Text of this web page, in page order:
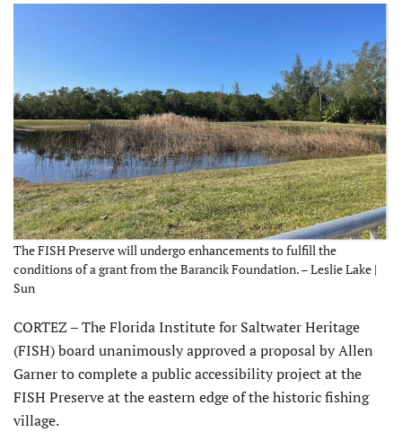
The FISH Preserve will undergo enhancements to fulfill the
conditions of a grant from the Barancik Foundation. – Leslie Lake |
Sun
CORTEZ – The Florida Institute for Saltwater Heritage
(FISH) board unanimously approved a proposal by Allen
Garner to complete a public accessibility project at the
FISH Preserve at the eastern edge of the historic fishing
village.